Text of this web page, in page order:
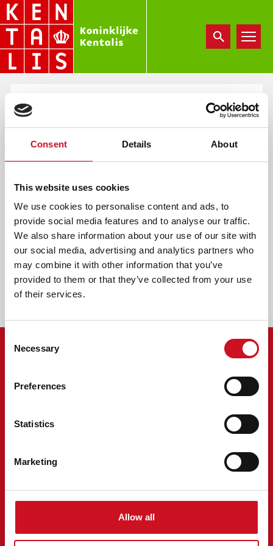
Consent Details About
This website uses cookies
We use cookies to personalise content and ads, to
provide social media features and to analyse our traffic.
We also share information about your use of our site with
our social media, advertising and analytics partners who
may combine it with other information that you’ve
provided to them or that they’ve collected from your use
of their services.
Selection
Necessary
Preferences
Statistics
Marketing
Allow all
Overslaan
en
de
inhoud
ANBI 2024 KENTALIS
ZORG
e.vannuland
250521-anbi-formulier-publicatieplicht-2024-kentalis-
Over Kentalis
Kentalisshop
Locaties
Privacy statement